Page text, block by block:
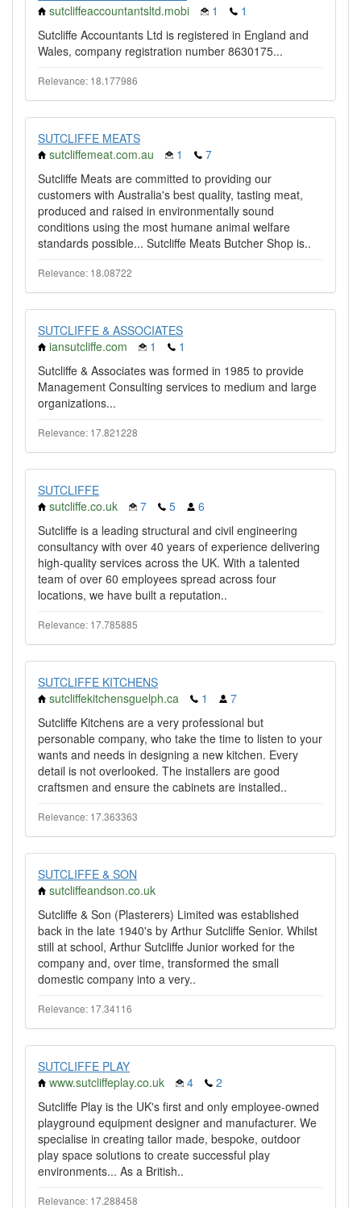
sutcliffeaccountantsltd.mobi
1
1
Sutcliffe Accountants Ltd is registered in England and
Wales, company registration number 8630175...
Relevance: 18.177986
SUTCLIFFE MEATS
sutcliffemeat.com.au
1
7
Sutcliffe Meats are committed to providing our
customers with Australia's best quality, tasting meat,
produced and raised in environmentally sound
conditions using the most humane animal welfare
standards possible... Sutcliffe Meats Butcher Shop is..
Relevance: 18.08722
SUTCLIFFE & ASSOCIATES
iansutcliffe.com
1
1
Sutcliffe & Associates was formed in 1985 to provide
Management Consulting services to medium and large
organizations...
Relevance: 17.821228
SUTCLIFFE
sutcliffe.co.uk
7 5
6
Sutcliffe is a leading structural and civil engineering
consultancy with over 40 years of experience delivering
high-quality services across the UK. With a talented
team of over 60 employees spread across four
locations, we have built a reputation..
Relevance: 17.785885
SUTCLIFFE KITCHENS
sutcliffekitchensguelph.ca
1
7
Sutcliffe Kitchens are a very professional but
personable company, who take the time to listen to your
wants and needs in designing a new kitchen. Every
detail is not overlooked. The installers are good
craftsmen and ensure the cabinets are installed..
Relevance: 17.363363
SUTCLIFFE & SON
sutcliffeandson.co.uk
Sutcliffe & Son (Plasterers) Limited was established
back in the late 1940's by Arthur Sutcliffe Senior. Whilst
still at school, Arthur Sutcliffe Junior worked for the
company and, over time, transformed the small
domestic company into a very..
Relevance: 17.34116
SUTCLIFFE PLAY
www.sutcliffeplay.co.uk
4
2
Sutcliffe Play is the UK's first and only employee-owned
playground equipment designer and manufacturer. We
specialise in creating tailor made, bespoke, outdoor
play space solutions to create successful play
environments... As a British..
Relevance: 17.288458